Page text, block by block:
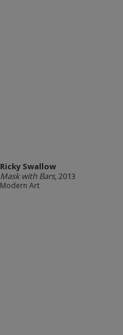
Ricky Swallow
Mask with Bars, 2013
Modern Art